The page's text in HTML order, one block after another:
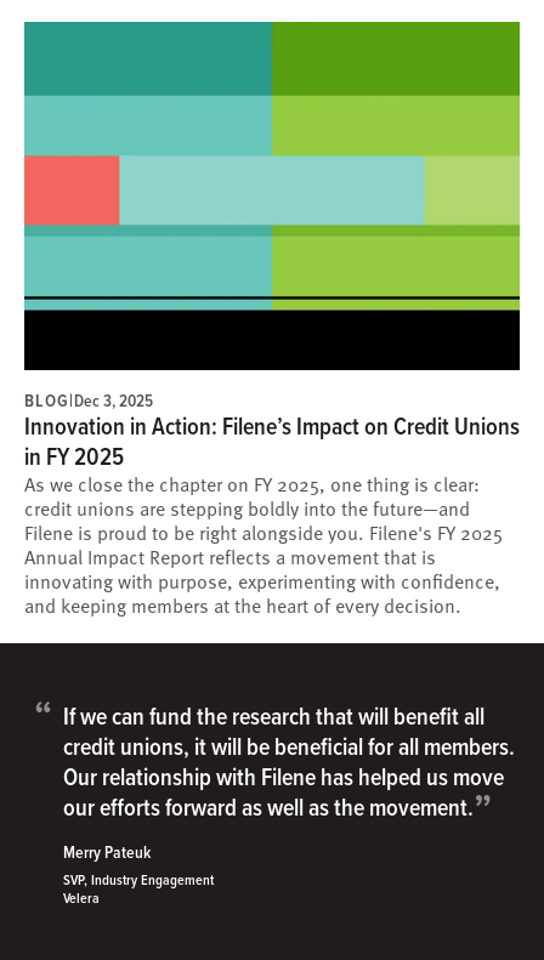
BLOG|Dec 3, 2025
Innovation in Action: Filene’s Impact on Credit Unions
in FY 2025
As we close the chapter on FY 2025, one thing is clear:
credit unions are stepping boldly into the future—and
Filene is proud to be right alongside you. Filene's FY 2025
Annual Impact Report reflects a movement that is
innovating with purpose, experimenting with confidence,
and keeping members at the heart of every decision.
“ If we can fund the research that will benefit all
credit unions, it will be beneficial for all members.
Our relationship with Filene has helped us move
our efforts forward as well as the movement.”
Merry Pateuk
SVP, Industry Engagement
Velera